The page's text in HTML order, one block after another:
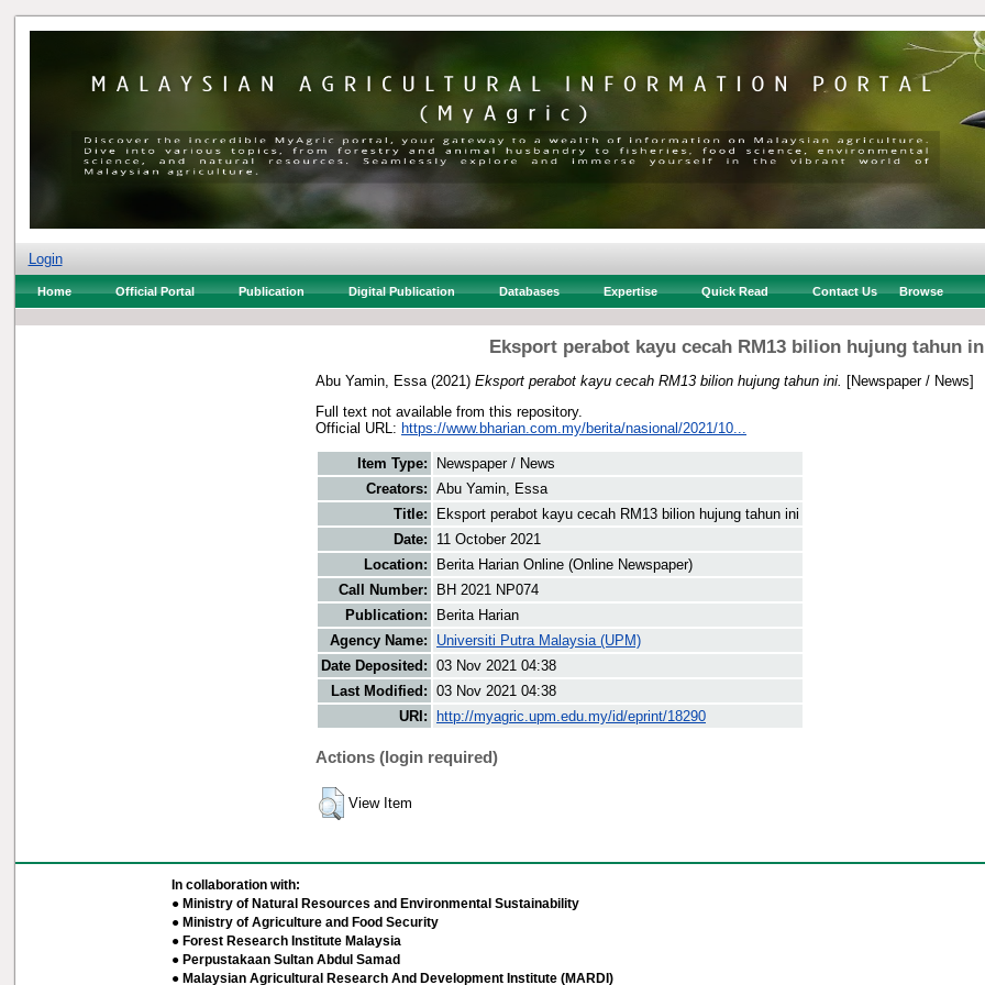
Login
Home Official Portal Publication Digital Publication Databases Expertise Quick Read Contact Us Browse
Eksport perabot kayu cecah RM13 bilion hujung tahun
Abu Yamin, Essa (2021) Eksport perabot kayu cecah RM13 bilion hujung tahun ini.
[Newspaper / News]
Full text not available from this repository.
Official URL: https://www.bharian.com.my/berita/nasional/2021/10...
Item Type:
Newspaper / News
Creators: Abu Yamin, Essa
Title:
Eksport perabot kayu cecah RM13 bilion hujung tahun ini
Date:
11 October 2021
Location:
Berita Harian Online (Online Newspaper)
Call Number:
BH 2021 NP074
Publication:
Berita Harian
Agency Name:
Universiti Putra Malaysia (UPM)
Date Deposited: 03 Nov 2021 04:38
Last Modified: 03 Nov 2021 04:38
URI:
http://myagric.upm.edu.my/id/eprint/18290
Actions (login required)
View Item
In collaboration with:
● Ministry of Natural Resources and Environmental Sustainability
● Ministry of Agriculture and Food Security
● Forest Research Institute Malaysia
● Perpustakaan Sultan Abdul Samad
● Malaysian Agricultural Research And Development Institute (MARDI)